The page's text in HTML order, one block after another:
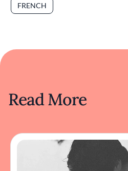
FRENCH
Read More